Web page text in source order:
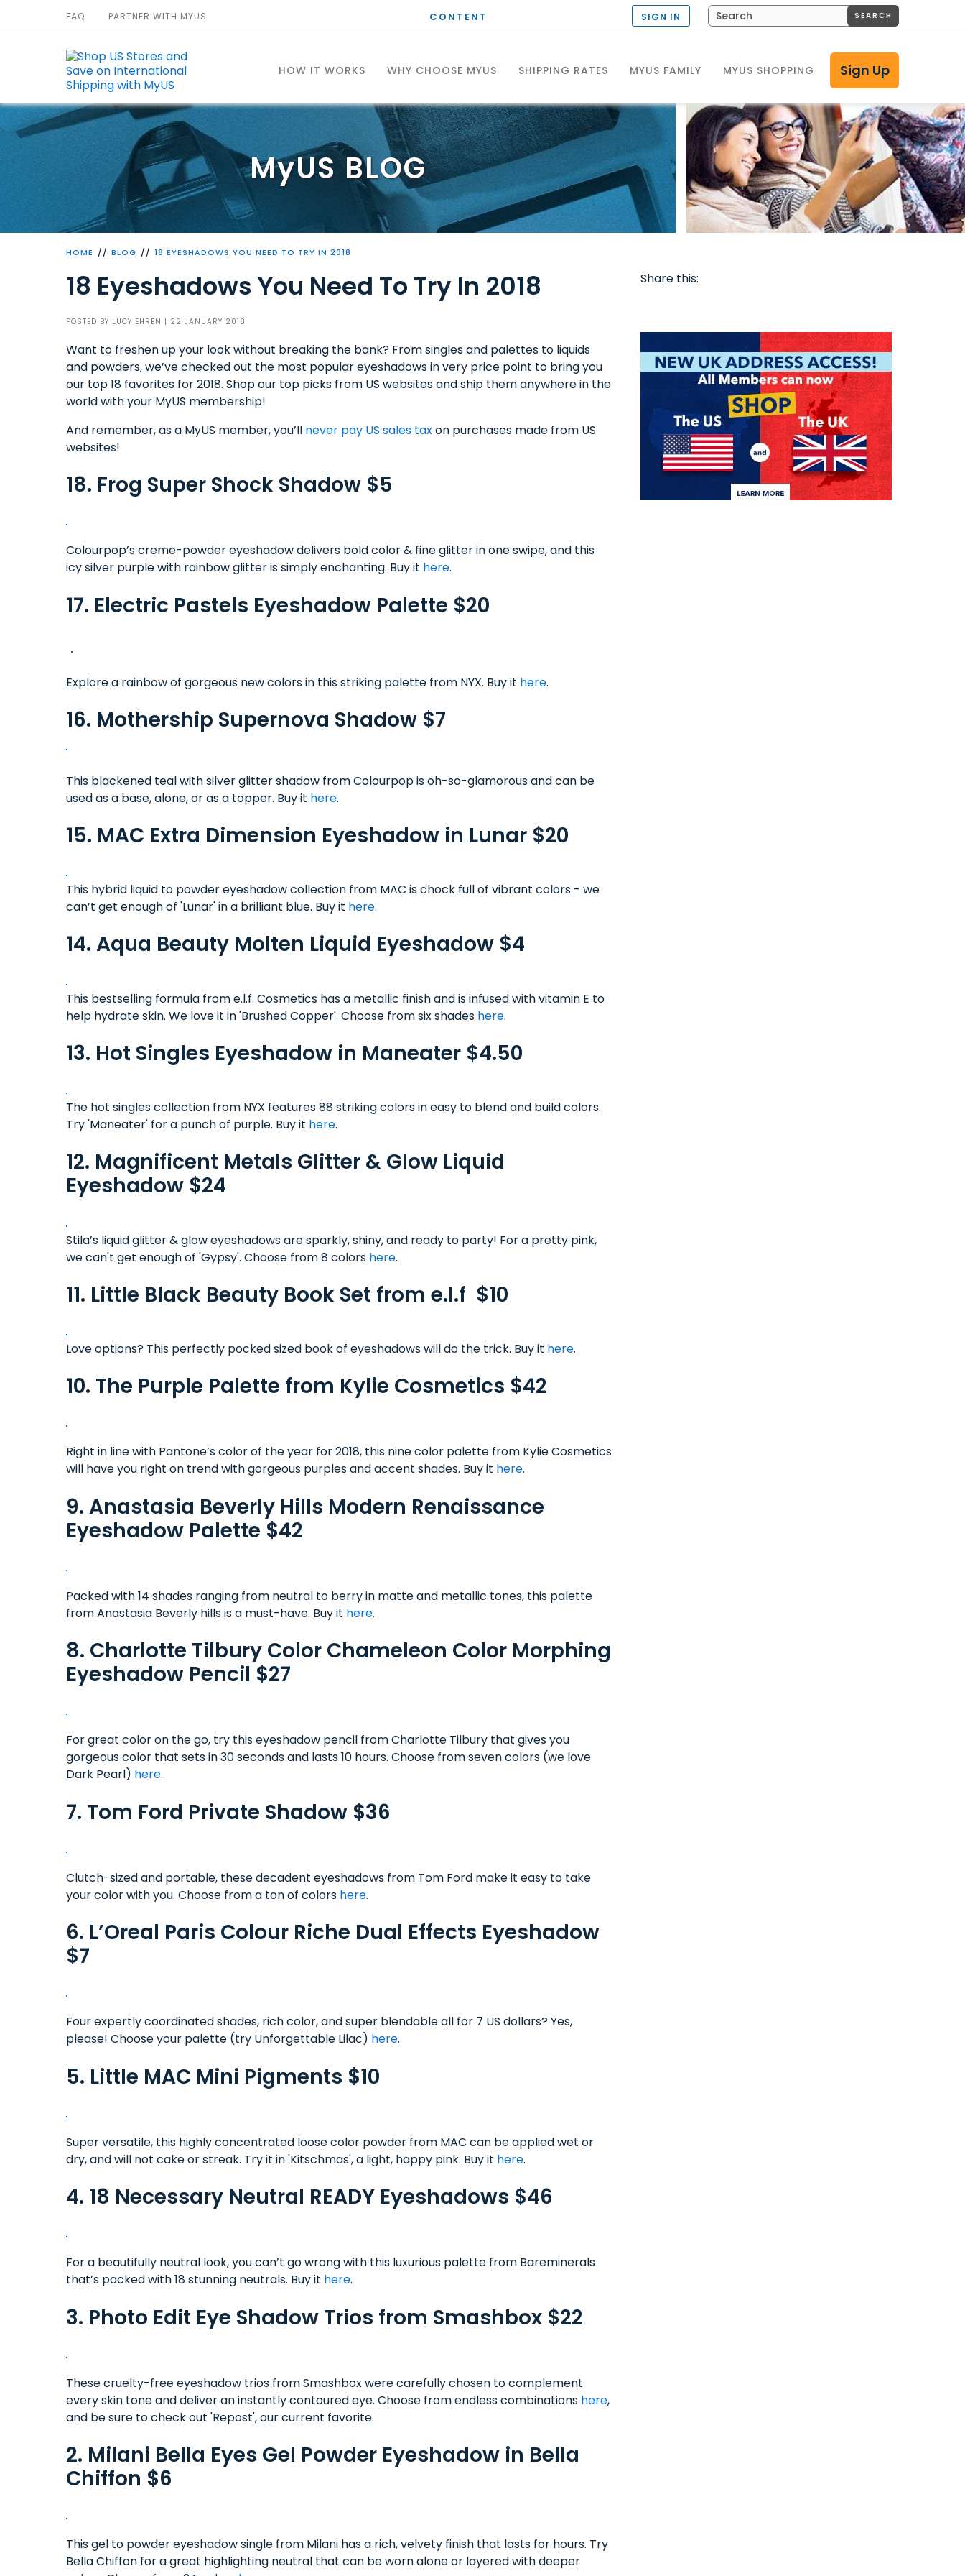
CONTENT
HOW IT WORKS WHY CHOOSE MYUS SHIPPING RATES MYUS FAMILY MYUS SHOPPING Sign Up
FAQ PARTNER WITH MYUS SIGN IN SEARCH
MyUS BLOG
HOME BLOG 18 EYESHADOWS YOU NEED TO TRY IN 2018
18 Eyeshadows You Need To Try In 2018
POSTED BY LUCY EHREN | 22 JANUARY 2018
Want to freshen up your look without breaking the bank? From singles and palettes to liquids
and powders, we’ve checked out the most popular eyeshadows in very price point to bring you
our top 18 favorites for 2018. Shop our top picks from US websites and ship them anywhere in the
world with your MyUS membership!
And remember, as a MyUS member, you’ll never pay US sales taxon purchases made from US
websites!
18. Frog Super Shock Shadow $5
Colourpop’s creme-powder eyeshadow delivers bold color & fine glitter in one swipe, and this
icy silver purple with rainbow glitter is simply enchanting. Buy it here.
17. Electric Pastels Eyeshadow Palette $20
Explore a rainbow of gorgeous new colors in this striking palette from NYX. Buy it here.
16. Mothership Supernova Shadow $7
This blackened teal with silver glitter shadow from Colourpop is oh-so-glamorous and can be
used as a base, alone, or as a topper. Buy it here.
15. MAC Extra Dimension Eyeshadow in Lunar $20
This hybrid liquid to powder eyeshadow collection from MAC is chock full of vibrant colors - we
can’t get enough of 'Lunar' in a brilliant blue. Buy it here.
14. Aqua Beauty Molten Liquid Eyeshadow $4
This bestselling formula from e.l.f. Cosmetics has a metallic finish and is infused with vitamin E to
help hydrate skin. We love it in 'Brushed Copper'. Choose from six shades here.
13. Hot Singles Eyeshadow in Maneater $4.50
The hot singles collection from NYX features 88 striking colors in easy to blend and build colors.
Try 'Maneater' for a punch of purple. Buy it here.
12. Magnificent Metals Glitter & Glow Liquid
Eyeshadow $24
Stila’s liquid glitter & glow eyeshadows are sparkly, shiny, and ready to party! For a pretty pink,
we can't get enough of 'Gypsy'. Choose from 8 colors here.
11. Little Black Beauty Book Set from e.l.f $10
Love options? This perfectly pocked sized book of eyeshadows will do the trick. Buy it here.
10. The Purple Palette from Kylie Cosmetics $42
Right in line with Pantone’s color of the year for 2018, this nine color palette from Kylie Cosmetics
will have you right on trend with gorgeous purples and accent shades. Buy it here.
9. Anastasia Beverly Hills Modern Renaissance
Eyeshadow Palette $42
Packed with 14 shades ranging from neutral to berry in matte and metallic tones, this palette
from Anastasia Beverly hills is a must-have. Buy it here.
8. Charlotte Tilbury Color Chameleon Color Morphing
Eyeshadow Pencil $27
For great color on the go, try this eyeshadow pencil from Charlotte Tilbury that gives you
gorgeous color that sets in 30 seconds and lasts 10 hours. Choose from seven colors (we love
Dark Pearl) here.
7. Tom Ford Private Shadow $36
Clutch-sized and portable, these decadent eyeshadows from Tom Ford make it easy to take
your color with you. Choose from a ton of colors here.
6. L’Oreal Paris Colour Riche Dual Effects Eyeshadow
$7
Four expertly coordinated shades, rich color, and super blendable all for 7 US dollars? Yes,
please! Choose your palette (try Unforgettable Lilac) here.
5. Little MAC Mini Pigments $10
Super versatile, this highly concentrated loose color powder from MAC can be applied wet or
dry, and will not cake or streak. Try it in 'Kitschmas', a light, happy pink. Buy it here.
4. 18 Necessary Neutral READY Eyeshadows $46
For a beautifully neutral look, you can’t go wrong with this luxurious palette from Bareminerals
that’s packed with 18 stunning neutrals. Buy it here.
3. Photo Edit Eye Shadow Trios from Smashbox $22
These cruelty-free eyeshadow trios from Smashbox were carefully chosen to complement
every skin tone and deliver an instantly contoured eye. Choose from endless combinations here,
and be sure to check out 'Repost', our current favorite.
2. Milani Bella Eyes Gel Powder Eyeshadow in Bella
Chiffon $6
This gel to powder eyeshadow single from Milani has a rich, velvety finish that lasts for hours. Try
Bella Chiffon for a great highlighting neutral that can be worn alone or layered with deeper
Share this: